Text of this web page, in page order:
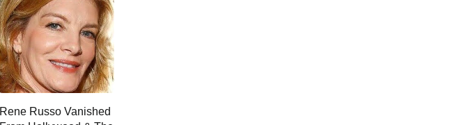
Rene Russo Vanished